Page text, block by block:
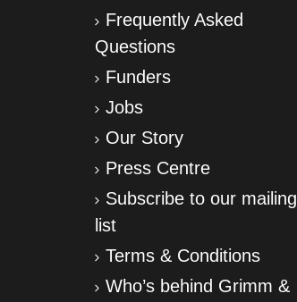
Frequently Asked
Questions
Funders
Jobs
Our Story
Press Centre
Subscribe to our mailing
list
Terms & Conditions
Who’s behind Grimm &